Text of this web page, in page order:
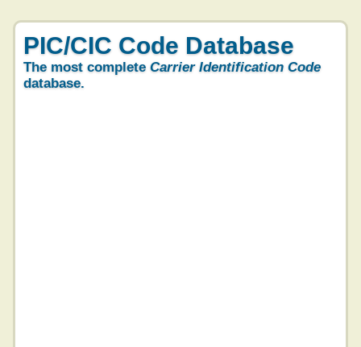
PIC/CIC Code Database
The most complete Carrier Identification Code
database.